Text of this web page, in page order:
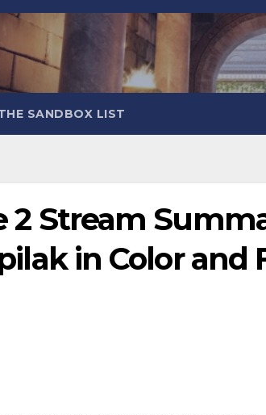
SANDBOX LIST
2 Stream
in Color and